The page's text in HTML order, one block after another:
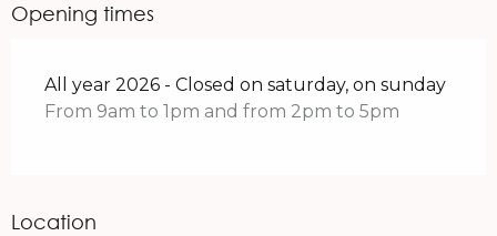
Opening times
All year 2026 - Closed on saturday, on sunday
From 9am to 1pm and from 2pm to 5pm
Location